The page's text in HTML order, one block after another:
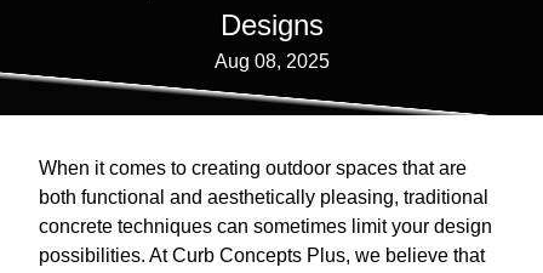
Designs
Aug 08, 2025
When it comes to creating outdoor spaces that are
both functional and aesthetically pleasing, traditional
concrete techniques can sometimes limit your design
possibilities. At Curb Concepts Plus, we believe that